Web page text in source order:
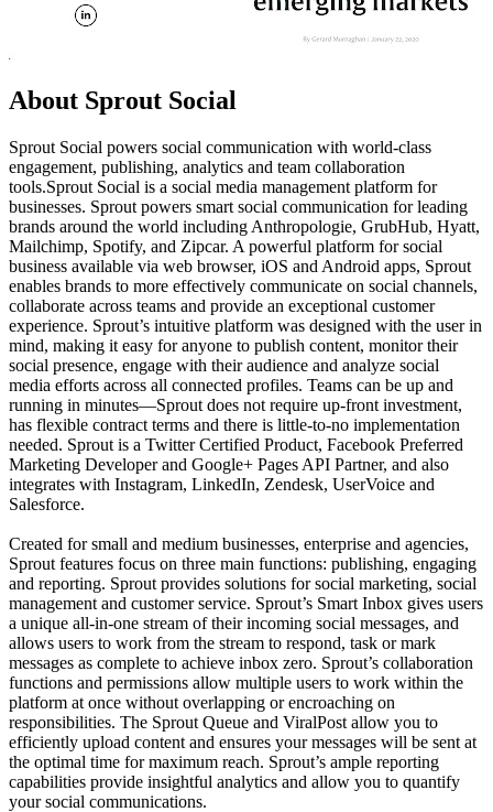
About Sprout Social
Sprout Social powers social communication with world-class
engagement, publishing, analytics and team collaboration
tools.Sprout Social is a social media management platform for
businesses. Sprout powers smart social communication for leading
brands around the world including Anthropologie, GrubHub, Hyatt,
Mailchimp, Spotify, and Zipcar. A powerful platform for social
business available via web browser, iOS and Android apps, Sprout
enables brands to more effectively communicate on social channels,
collaborate across teams and provide an exceptional customer
experience. Sprout’s intuitive platform was designed with the user in
mind, making it easy for anyone to publish content, monitor their
social presence, engage with their audience and analyze social
media efforts across all connected profiles. Teams can be up and
running in minutes—Sprout does not require up-front investment,
has flexible contract terms and there is little-to-no implementation
needed. Sprout is a Twitter Certified Product, Facebook Preferred
Marketing Developer and Google+ Pages API Partner, and also
integrates with Instagram, LinkedIn, Zendesk, UserVoice and
Salesforce.
Created for small and medium businesses, enterprise and agencies,
Sprout features focus on three main functions: publishing, engaging
and reporting. Sprout provides solutions for social marketing, social
management and customer service. Sprout’s Smart Inbox gives users
a unique all-in-one stream of their incoming social messages, and
allows users to work from the stream to respond, task or mark
messages as complete to achieve inbox zero. Sprout’s collaboration
functions and permissions allow multiple users to work within the
platform at once without overlapping or encroaching on
responsibilities. The Sprout Queue and ViralPost allow you to
efficiently upload content and ensures your messages will be sent at
the optimal time for maximum reach. Sprout’s ample reporting
capabilities provide insightful analytics and allow you to quantify
your social communications.